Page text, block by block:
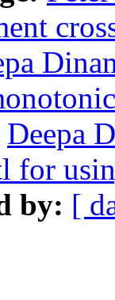
Deepa
for
by: [